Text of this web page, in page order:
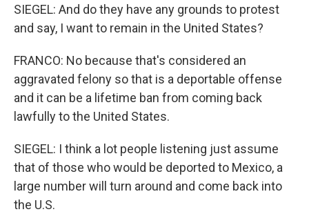
SIEGEL: And do they have any grounds to protest
and say, I want to remain in the United States?
FRANCO: No because that's considered an
aggravated felony so that is a deportable offense
and it can be a lifetime ban from coming back
lawfully to the United States.
SIEGEL: I think a lot people listening just assume
that of those who would be deported to Mexico, a
large number will turn around and come back into
the U.S.